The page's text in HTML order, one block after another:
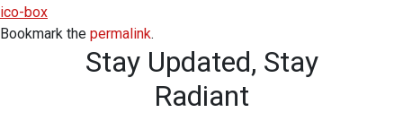
ico-box
Bookmark the permalink.
Stay Updated, Stay
Radiant